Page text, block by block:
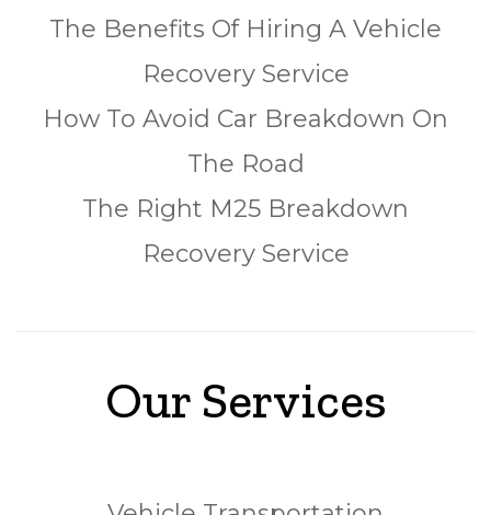
The Benefits Of Hiring A Vehicle
Recovery Service
How To Avoid Car Breakdown On
The Road
The Right M25 Breakdown
Recovery Service
Our Services